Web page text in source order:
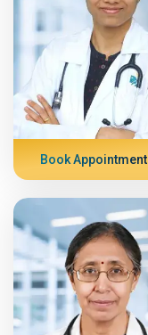
Book Appointment